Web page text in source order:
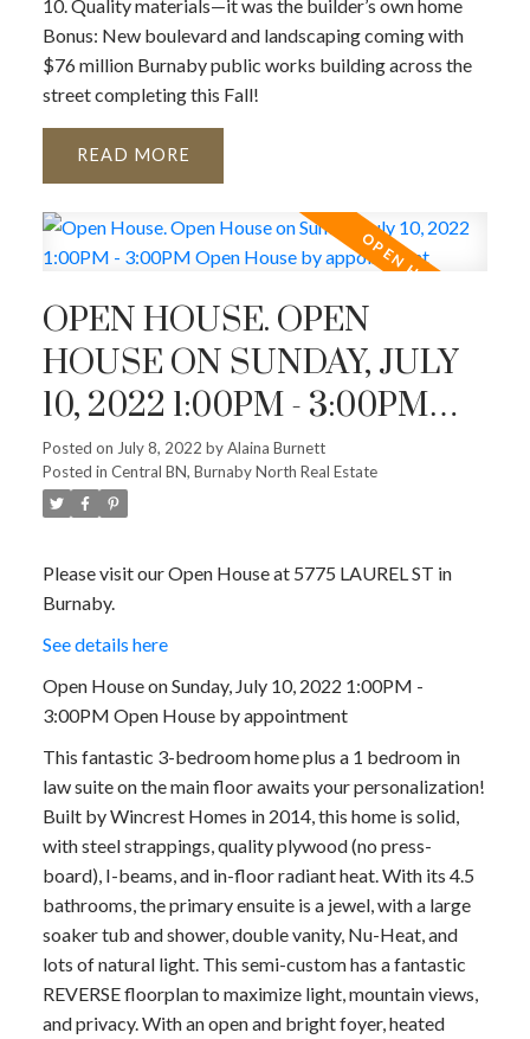
10. Quality materials—it was the builder’s own home
Bonus: New boulevard and landscaping coming with
$76 million Burnaby public works building across the
street completing this Fall!
READ
OPEN HOUSE. OPEN
HOUSE ON SUNDAY, JULY
10, 2022 1:00PM - 3:00PM
OPEN HOUSE BY
APPOINTMENT
Posted on July 8, 2022 byAlaina Burnett
Posted in Central BN, Burnaby North Real Estate
Please visit our Open House at 5775 LAUREL ST in
Burnaby.
See details here
Open House on Sunday, July 10, 2022 1:00PM -
3:00PM Open House by appointment
This fantastic 3-bedroom home plus a 1 bedroom in
law suite on the main floor awaits your personalization!
Built by Wincrest Homes in 2014, this home is solid,
with steel strappings, quality plywood (no press-
board), I-beams, and in-floor radiant heat. With its 4.5
bathrooms, the primary ensuite is a jewel, with a large
soaker tub and shower, double vanity, Nu-Heat, and
lots of natural light. This semi-custom has a fantastic
REVERSE floorplan to maximize light, mountain views,
and privacy. With an open and bright foyer, heated